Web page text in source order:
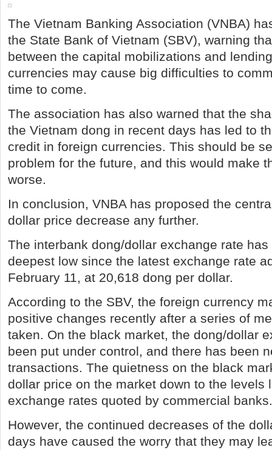
The Vietnam Banking Association (VNBA)
the State Bank of Vietnam (SBV), warning
between the capital mobilizations and
currencies may cause big difficulties to
time to come.
The association has also warned that the
the Vietnam dong in recent days has led to
credit in foreign currencies. This should be
problem for the future, and this would make
worse.
In conclusion, VNBA has proposed the
dollar price decrease any further.
The interbank dong/dollar exchange rate
deepest low since the latest exchange rate
February 11, at 20,618 dong per dollar.
According to the SBV, the foreign currency
positive changes recently after a series of
taken. On the black market, the dong/dollar
been put under control, and there has been
transactions. The quietness on the black
dollar price on the market down to the levels
exchange rates quoted by commercial banks.
However, the continued decreases of the
days have caused the worry that they may